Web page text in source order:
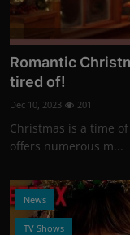
Romantic
tired of!
Dec 10, 2023 201
Christmas is a time
offers numerous m...
News
TV Shows